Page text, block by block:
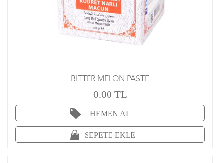
BITTER MELON PASTE
0.00 TL
HEMEN AL
SEPETE EKLE